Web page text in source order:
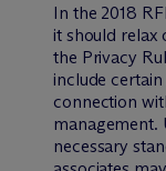
In the 2018
it should relax
the Privacy
include
connection
management.
necessary